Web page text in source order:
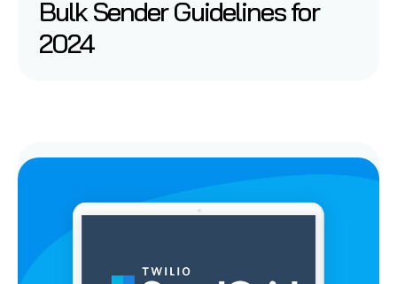
Bulk Sender Guidelines for
2024